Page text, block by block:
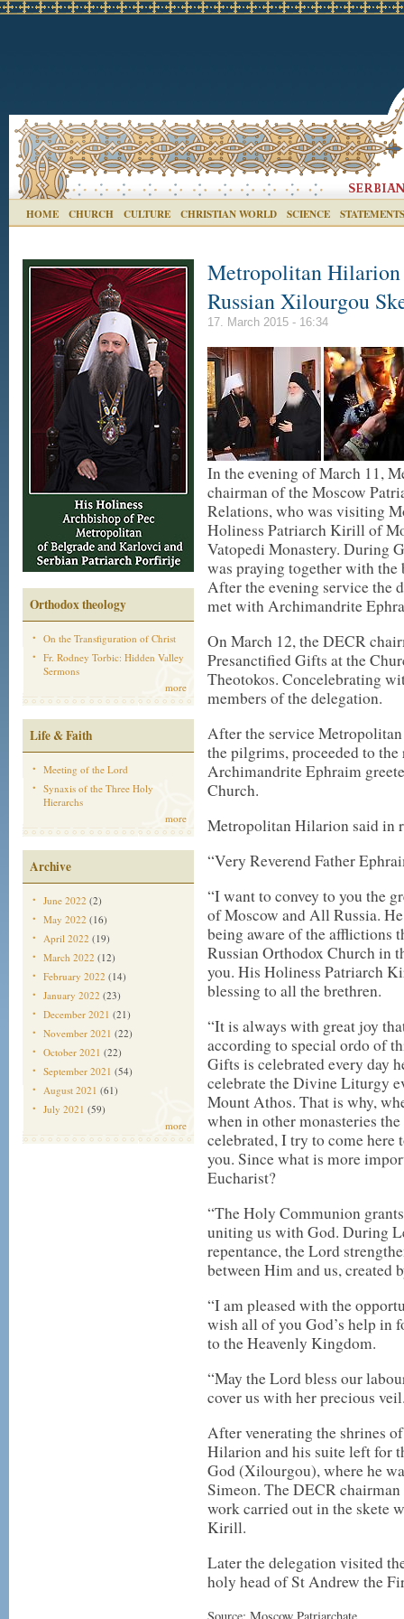
HOME CHURCH CULTURE CHRISTIAN WORLD SCIENCE STATEMENTS
Orthodox theology
On the Transfiguration of Christ
Fr. Rodney Torbic: Hidden Valley
Sermons
more
Life & Faith
Meeting of the Lord
Synaxis of the Three Holy
Hierarchs
more
Archive
June 2022 (2)
May 2022 (16)
April 2022 (19)
March 2022 (12)
February 2022 (14)
January 2022 (23)
December 2021 (21)
November 2021 (22)
October 2021 (22)
September 2021 (54)
August 2021 (61)
July 2021 (59)
more
Metropolitan Hilarion
Russian Xilourgou
17. March 2015 - 16:34
In the evening of March 11,
chairman of the Moscow
Relations, who was visiting
Holiness Patriarch Kirill of
Vatopedi Monastery. During
was praying together with
After the evening service the
met with Archimandrite
On March 12, the DECR
Presanctified Gifts at the
Theotokos. Concelebrating
members of the delegation.
After the service
the pilgrims, proceeded to
Archimandrite Ephraim
Church.
Metropolitan Hilarion said in
“Very Reverend Father
“I want to convey to you the
of Moscow and All Russia.
being aware of the afflictions
Russian Orthodox Church in
you. His Holiness Patriarch
blessing to all the brethren.
“It is always with great joy
according to special ordo of
Gifts is celebrated every day
celebrate the Divine Liturgy
Mount Athos. That is why,
when in other monasteries
celebrated, I try to come
you. Since what is more
Eucharist?
“The Holy Communion
uniting us with God. During
repentance, the Lord
between Him and us, created
“I am pleased with the
wish all of you God’s help in
to the Heavenly Kingdom.
“May the Lord bless our
cover us with her precious
After venerating the shrines
Hilarion and his suite left for
God (Xilourgou), where he
Simeon. The DECR
work carried out in the skete
Kirill.
Later the delegation visited
holy head of St Andrew the